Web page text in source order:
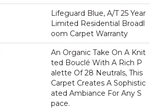
Lifeguard Blue, A/T 25 Year
Limited Residential Broadl
Oom Carpet Warranty
An Organic Take On A Knit
Ted Bouclé With A Rich P
Alette Of 28 Neutrals, This
Carpet Creates A Sophistic
Ated Ambiance For Any S
Pace.